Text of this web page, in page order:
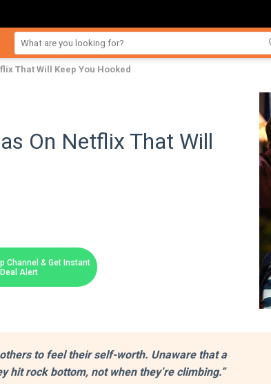
That Will Keep You Hooked
On Netflix That Will
Channel & Get Instant
Deal Alert
to feel their self-worth. Unaware that a
hit rock bottom, not when they’re climbing.”